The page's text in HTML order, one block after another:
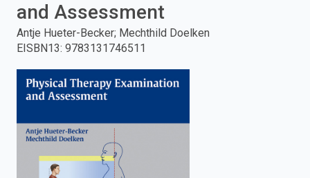
press
search.
and Assessment
Antje Hueter-Becker; Mechthild Doelken
EISBN13: 9783131746511